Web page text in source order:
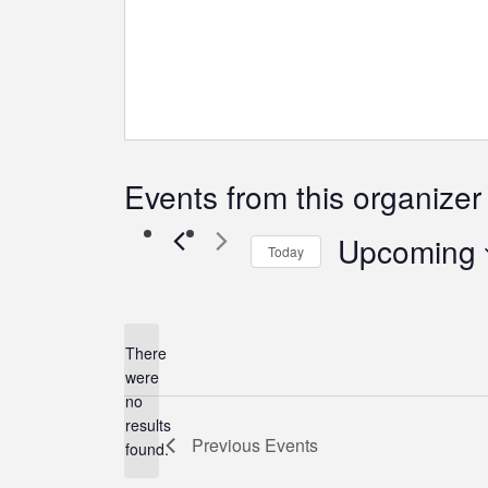
Events from this organizer
Notice
There
were
no
results
found.
Today Upcoming
Previous Events